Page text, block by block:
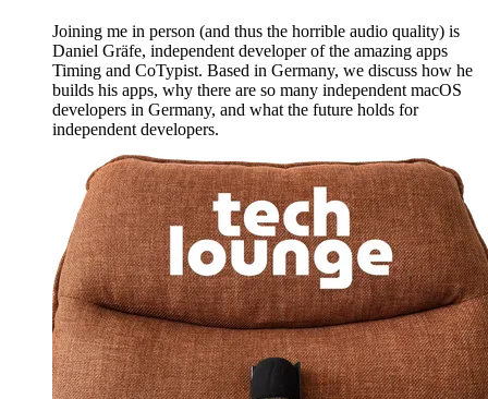
Joining me in person (and thus the horrible audio quality) is
Daniel Gräfe, independent developer of the amazing apps
Timing and CoTypist. Based in Germany, we discuss how he
builds his apps, why there are so many independent macOS
developers in Germany, and what the future holds for
independent developers.